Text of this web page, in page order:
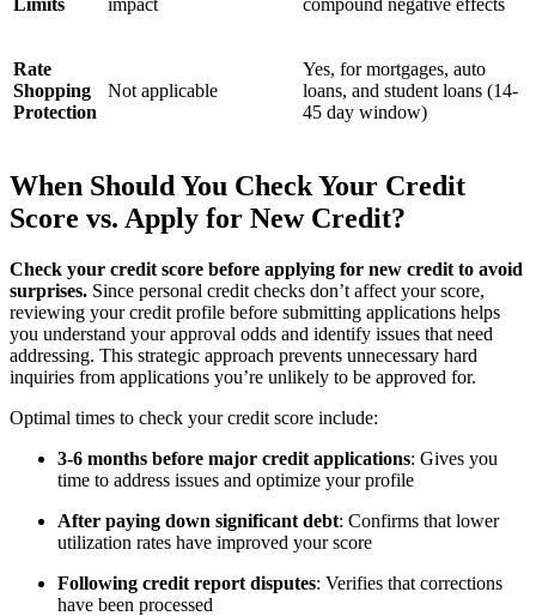
Limits impact compound negative effects
Rate
Shopping
Protection
Not applicable
Yes, for mortgages, auto
loans, and student loans (14-
45 day window)
When Should You Check Your Credit
Score vs. Apply for New Credit?
Check your credit score before applying for new credit to avoid
surprises. Since personal credit checks don’t affect your score,
reviewing your credit profile before submitting applications helps
you understand your approval odds and identify issues that need
addressing. This strategic approach prevents unnecessary hard
inquiries from applications you’re unlikely to be approved for.
Optimal times to check your credit score include:
3-6 months before major credit applications: Gives you
time to address issues and optimize your profile
After paying down significant debt: Confirms that lower
utilization rates have improved your score
Following credit report disputes: Verifies that corrections
have been processed